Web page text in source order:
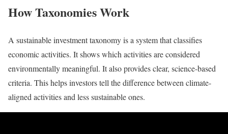
How Taxonomies Work
A sustainable investment taxonomy is a system that classifies
economic activities. It shows which activities are considered
environmentally meaningful. It also provides clear, science-based
criteria. This helps investors tell the difference between climate-
aligned activities and less sustainable ones.